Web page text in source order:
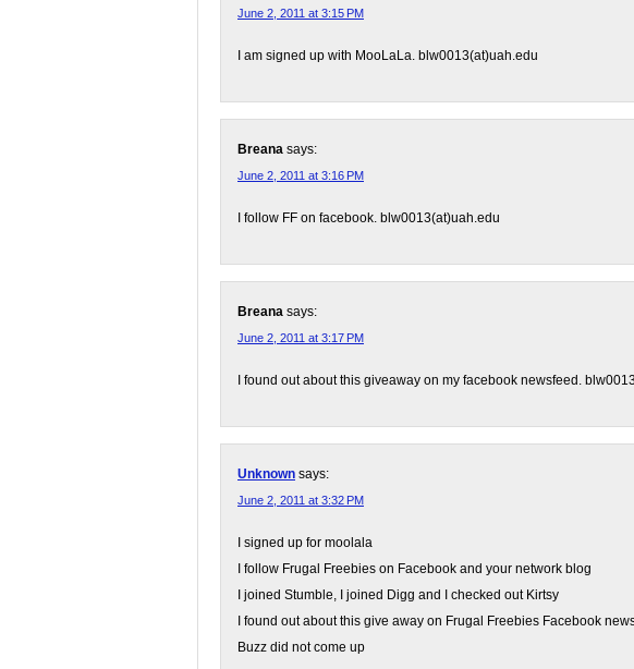
June 2, 2011 at 3:15 PM
I am signed up with MooLaLa. blw0013(at)uah.edu
Breana says:
June 2, 2011 at 3:16 PM
I follow FF on facebook. blw0013(at)uah.edu
Breana says:
June 2, 2011 at 3:17 PM
I found out about this giveaway on my facebook newsfeed.
Unknown says:
June 2, 2011 at 3:32 PM
I signed up for moolala
I follow Frugal Freebies on Facebook and your network blog
I joined Stumble, I joined Digg and I checked out Kirtsy
I found out about this give away on Frugal Freebies Facebook
Buzz did not come up